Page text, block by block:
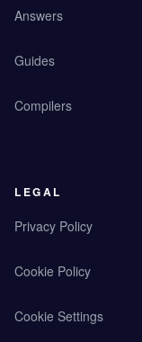
Answers
Guides
Compilers
LEGAL
Privacy Policy
Cookie Policy
Cookie Settings